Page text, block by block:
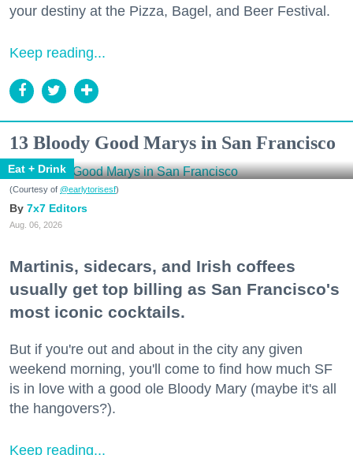
your destiny at the Pizza, Bagel, and Beer Festival.
Keep reading...
13 Bloody Good Marys in San Francisco
Eat + Drink
(Courtesy of @earlytorisesf)
7x7 Editors
Aug. 06, 2026
Martinis, sidecars, and Irish coffees
usually get top billing as San Francisco's
most iconic cocktails.
But if you're out and about in the city any given
weekend morning, you'll come to find how much SF
is in love with a good ole Bloody Mary (maybe it's all
the hangovers?).
Keep reading...